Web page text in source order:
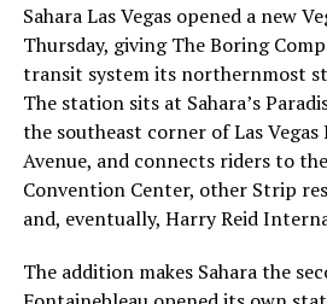
with about 95 percent of available
already on loan. CEOElon Musk
twicein the weeks before the
“the survival probability of firms
significant short position in
low,” then following up on the
“I try to warn them, but they just
selloff never showed up, some of
Sahara Las Vegas opened a new
Thursday, giving The Boring
transit system its northernmost
The station sits at Sahara’s
the southeast corner of Las Vegas
Avenue, and connects riders to
Convention Center, other Strip
and, eventually, Harry Reid
The addition makes Sahara the